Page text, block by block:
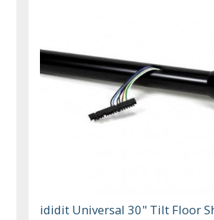
ididit Universal 30" Tilt Floor